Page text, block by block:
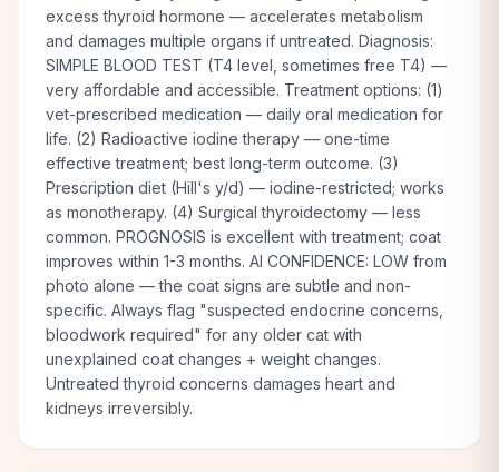
excess thyroid hormone — accelerates metabolism
and damages multiple organs if untreated. Diagnosis:
SIMPLE BLOOD TEST (T4 level, sometimes free T4) —
very affordable and accessible. Treatment options: (1)
vet-prescribed medication — daily oral medication for
life. (2) Radioactive iodine therapy — one-time
effective treatment; best long-term outcome. (3)
Prescription diet (Hill's y/d) — iodine-restricted; works
as monotherapy. (4) Surgical thyroidectomy — less
common. PROGNOSIS is excellent with treatment; coat
improves within 1-3 months. AI CONFIDENCE: LOW from
photo alone — the coat signs are subtle and non-
specific. Always flag "suspected endocrine concerns,
bloodwork required" for any older cat with
unexplained coat changes + weight changes.
Untreated thyroid concerns damages heart and
kidneys irreversibly.